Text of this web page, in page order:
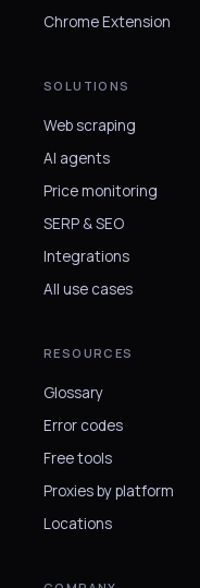
Chrome Extension
SOLUTIONS
Web scraping
AI agents
Price monitoring
SERP & SEO
Integrations
All use cases
RESOURCES
Glossary
Error codes
Free tools
Proxies by platform
Locations